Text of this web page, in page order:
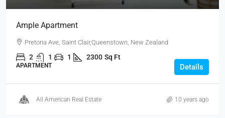
Ample Apartment
Pretoria Ave, Saint Clair,Queenstown, New Zealand
2 1 1 2300 Sq Ft
APARTMENT Details
All American Real Estate 10 years ago